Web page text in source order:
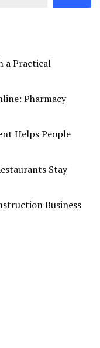
a Practical
Pharmacy
Helps People
Stay
Business